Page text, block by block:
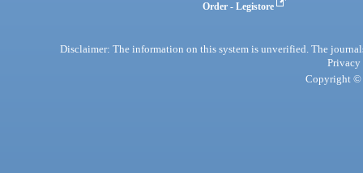
Order - Legistore
Disclaimer: The information on this system is unverified. The
Privacy
Copyright ©